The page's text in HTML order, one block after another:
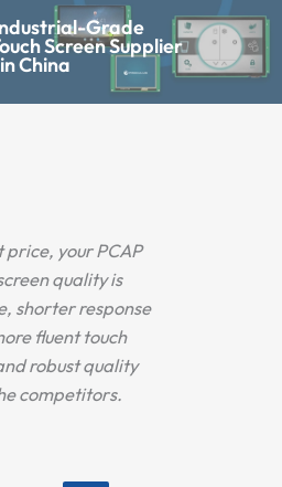
Grade
Screen Supplier
in China
price, your PCAP
quality is
shorter response
fluent touch
robust quality
competitors.